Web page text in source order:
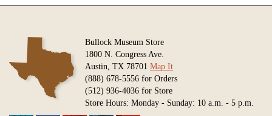
Bullock Museum Store
1800 N. Congress Ave.
Austin, TX 78701 Map It
(888) 678-5556 for Orders
(512) 936-4036 for Store
Store Hours: Monday - Sunday: 10 a.m. - 5 p.m.